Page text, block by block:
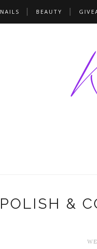
NAILS BEAUTY
POLISH &